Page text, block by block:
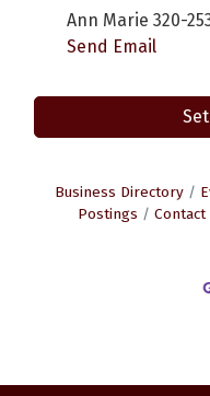
Ann Marie 320-
Send Email
Business Directory
Postings
Contact